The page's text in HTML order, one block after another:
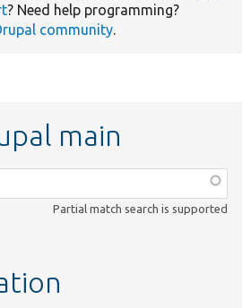
? Need help programming?
community.
main
Partial match search is supported